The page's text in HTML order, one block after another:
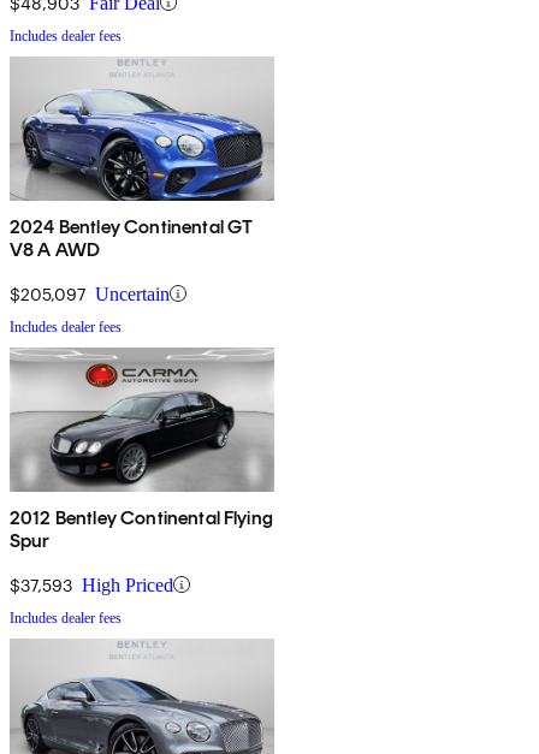
Includes dealer fees
2024 Bentley Continental GT
V8 A AWD
$205,097 Uncertain
Includes dealer fees
2012 Bentley Continental Flying
Spur
$37,593 High Priced
Includes dealer fees